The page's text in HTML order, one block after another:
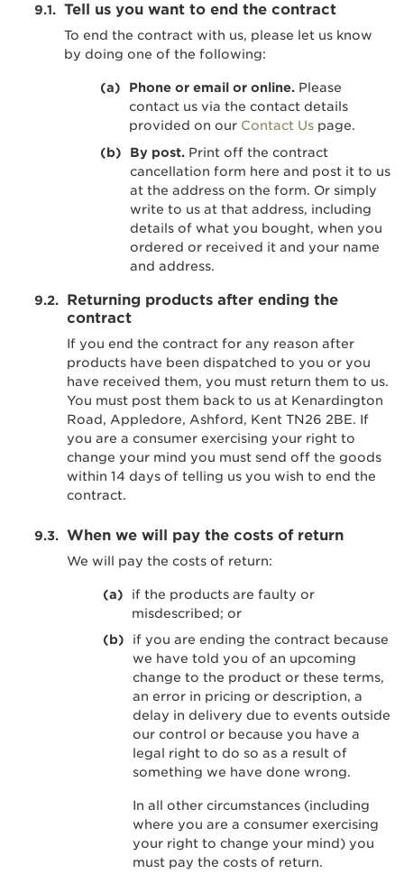
Tell us you want to end the contract
To end the contract with us, please let us know
by doing one of the following:
Phone or email or online. Please
contact us via the contact details
provided on our Contact Us page.
By post. Print off the contract
cancellation form here and post it to us
at the address on the form. Or simply
write to us at that address, including
details of what you bought, when you
ordered or received it and your name
and address.
Returning products after ending the
contract
If you end the contract for any reason after
products have been dispatched to you or you
have received them, you must return them to us.
You must post them back to us at Kenardington
Road, Appledore, Ashford, Kent TN26 2BE. If
you are a consumer exercising your right to
change your mind you must send off the goods
within 14 days of telling us you wish to end the
contract.
When we will pay the costs of return
We will pay the costs of return:
if the products are faulty or
misdescribed; or
if you are ending the contract because
we have told you of an upcoming
change to the product or these terms,
an error in pricing or description, a
delay in delivery due to events outside
our control or because you have a
legal right to do so as a result of
something we have done wrong.
In all other circumstances (including
where you are a consumer exercising
your right to change your mind) you
must pay the costs of return.